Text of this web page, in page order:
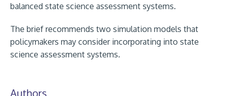
balanced state science assessment systems.
The brief recommends two simulation models that
policymakers may consider incorporating into state
science assessment systems.
Authors